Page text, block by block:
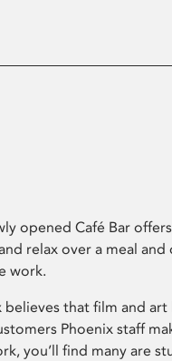
opened Café Bar
relax over a meal
work.
believes that film and
Phoenix staff
you’ll find many are